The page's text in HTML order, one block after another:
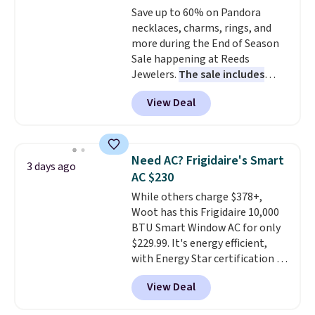
lenses help reduce glare, help
enhance color, and block
harmful amounts of UV.
Shipping is also free when you
sign out with a free Prime
account. Otherwise shipping
adds $6.
Save up to 60% on Pandora
necklaces, charms, rings, and
more during the End of Season
Sale happening at Reeds
Jewelers. The sale includes
more than 150 pieces, with
prices starting at $12.
out these Freshwater Cultured
Earrings, which drop from $95
to $38. That's the lowest price
we could find anywhere. They're
done in solid sterling silver, and
each feature one treated
freshwater pearl. Shipping is
free on orders of $100.
Otherwise, it adds $10.
View Deal
3 days ago
Need AC? Frigidaire's Smart
AC $230
While others charge $378+,
Woot has this Frigidaire 10,000
BTU Smart Window AC for only
$229.99. It's energy efficient,
with Energy Star certification to
back it up, and works with Alexa
and Google Home smart devices.
Or, control the ultra-quiet AC
View Deal